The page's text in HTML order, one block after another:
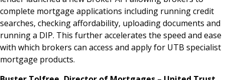
complete mortgage applications including running credit
searches, checking affordability, uploading documents and
running a DIP. This further accelerates the speed and ease
with which brokers can access and apply for UTB specialist
mortgage products.